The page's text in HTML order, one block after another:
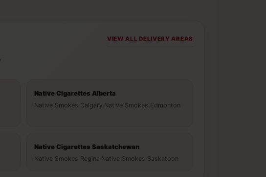
VIEW ALL DELIVERY AREAS
Native Cigarettes Alberta
Native Smokes Calgary Native Smokes Edmonton
Native Cigarettes Saskatchewan
Native Smokes Regina Native Smokes Saskatoon